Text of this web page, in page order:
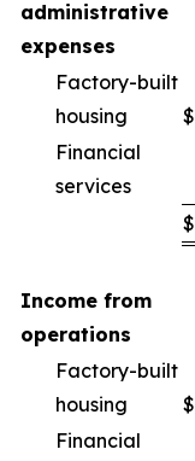
administrative
expenses
Factory-built
housing
$
Financial
services
$
Income from
operations
Factory-built
housing
$
Financial